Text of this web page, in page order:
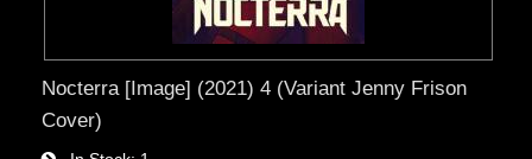
Nocterra [Image] (2021) 4 (Variant Jenny Frison
Cover)